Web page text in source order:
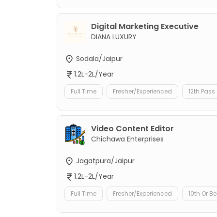
Digital Marketing Executive
DIANA LUXURY
Sodala/Jaipur
1.2L-2L/Year
Full Time Fresher/Experienced 12th Pass
Video Content Editor
Chichawa Enterprises
Jagatpura/Jaipur
1.2L-2L/Year
Full Time Fresher/Experienced 10th Or